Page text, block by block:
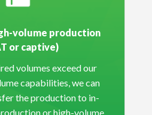
volume production
or captive)
volumes exceed our
capabilities, we can
the production to in-
or high-volume